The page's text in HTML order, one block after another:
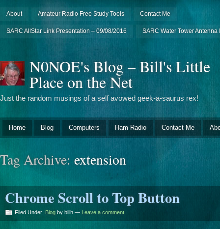
About Amateur Radio Free Study Tools Contact Me
SARC AllStar Link Presentation – 09/08/2016 SARC Water Tower Antenna
N0NOE's Blog – Bill's Little
Place on the Net
Just the random musings of a self avowed geek-a-saurus rex!
Home Blog Computers Ham Radio Contact Me
Tag Archive: extension
Chrome Scroll to Top Button
Filed Under: Blog by billh — Leave a comment